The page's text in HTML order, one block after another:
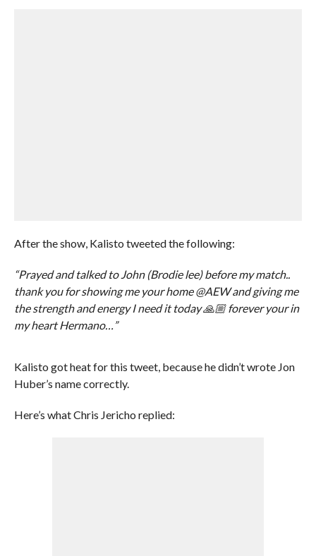
After the show, Kalisto tweeted the following:
“Prayed and talked to John (Brodie lee) before my match..
thank you for showing me your home @AEW and giving me
the strength and energy I need it today 🙏🏼 forever your in
my heart Hermano…”
Kalisto got heat for this tweet, because he didn’t wrote Jon
Huber’s name correctly.
Here’s what Chris Jericho replied: